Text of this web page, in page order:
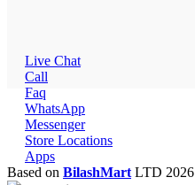
Live Chat
Call
Faq
WhatsApp
Messenger
Store Locations
Apps
Based on BilashMart LTD 2026